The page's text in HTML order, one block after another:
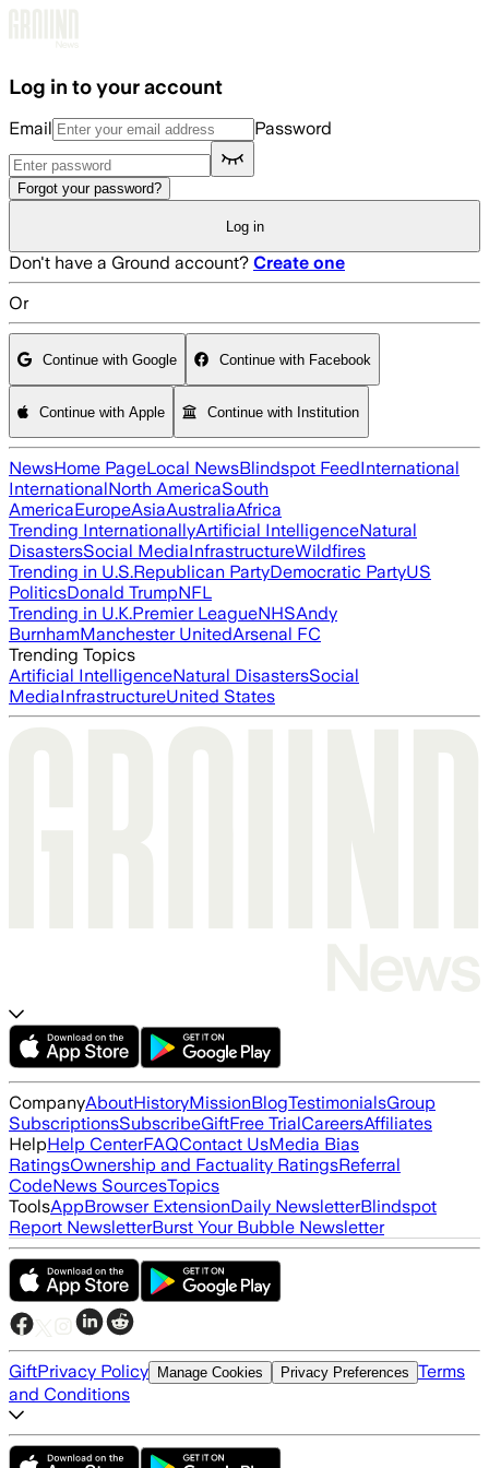
Log in to your account
Email Password
Forgot your password?
Log in
Don't have a Ground account? Create one
Or
Continue with Google Continue with Facebook
Continue with Apple Continue with Institution
NewsHome PageLocal NewsBlindspot FeedInternational
InternationalNorth AmericaSouth
AmericaEuropeAsiaAustraliaAfrica
Trending InternationallyArtificial IntelligenceNatural
DisastersSocial MediaInfrastructureWildfires
Trending in U.S.Republican PartyDemocratic PartyUS
PoliticsDonald TrumpNFL
Trending in U.K.Premier LeagueNHSAndy
BurnhamManchester UnitedArsenal FC
Trending Topics
Artificial IntelligenceNatural DisastersSocial
MediaInfrastructureUnited States
CompanyAboutHistoryMissionBlogTestimonialsGroup
SubscriptionsSubscribeGiftFree TrialCareersAffiliates
HelpHelp CenterFAQContact UsMedia Bias
RatingsOwnership and Factuality RatingsReferral
CodeNews SourcesTopics
ToolsAppBrowser ExtensionDaily NewsletterBlindspot
Report NewsletterBurst Your Bubble Newsletter
GiftPrivacy Policy Manage Cookies Privacy Preferences Terms
and Conditions